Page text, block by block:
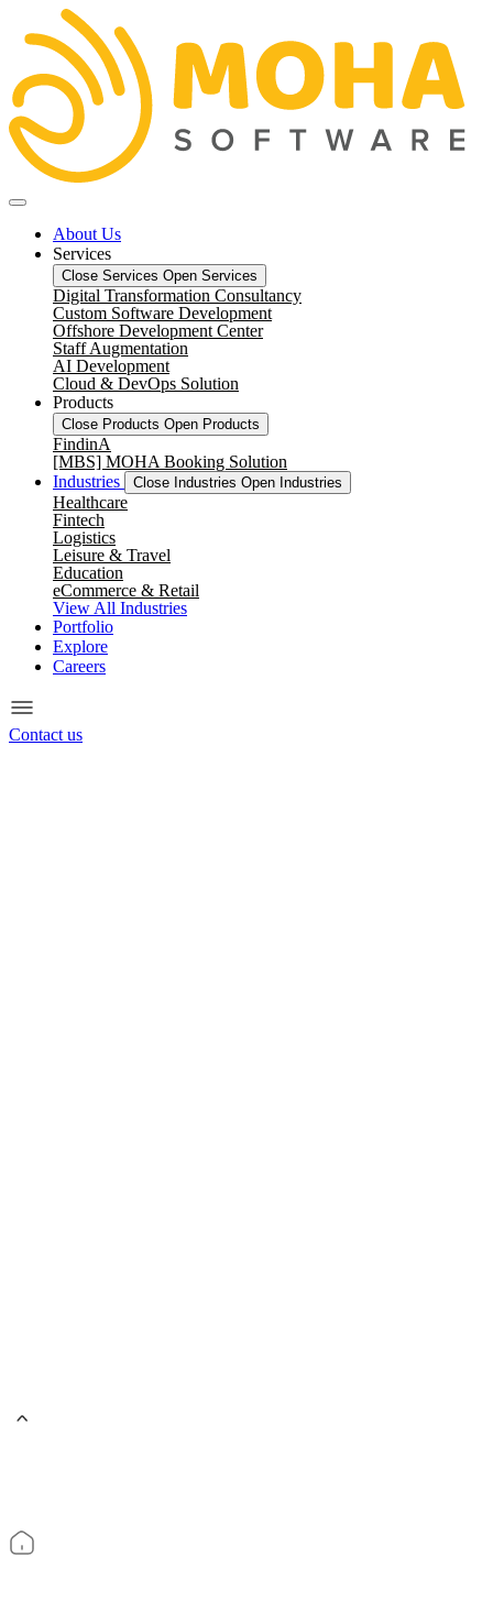
About Us
Services
Close Services Open Services
Digital Transformation Consultancy
Custom Software Development
Offshore Development Center
Staff Augmentation
AI Development
Cloud & DevOps Solution
Products
Close Products Open Products
FindinA
[MBS] MOHA Booking Solution
Industries
Close Industries Open Industries
Healthcare
Fintech
Logistics
Leisure & Travel
Education
eCommerce & Retail
View All Industries
Portfolio
Explore
Careers
Contact us